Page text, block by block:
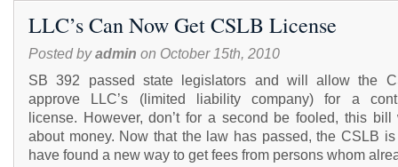
LLC’s Can Now Get CSLB License
Posted byadmin on October 15th, 2010
SB 392 passed state legislators and will allow the
approve LLC’s (limited liability company) for a
license. However, don’t for a second be fooled, this bill
about money. Now that the law has passed, the CSLB
have found a new way to get fees from persons whom